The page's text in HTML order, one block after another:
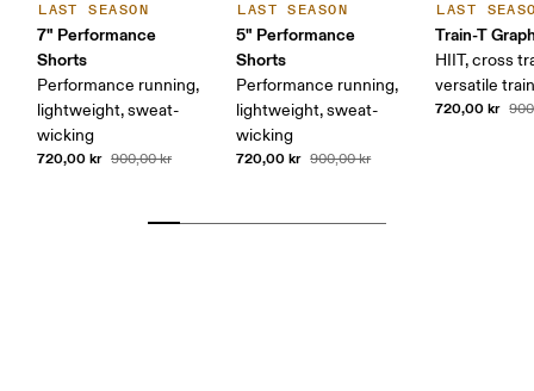
LAST SEASON
7" Performance
Shorts
Performance running,
lightweight, sweat-
wicking
720,00 kr 900,00 kr
LAST SEASON
5" Performance
Shorts
Performance running,
lightweight, sweat-
wicking
720,00 kr 900,00 kr
LAST
Train-T
HIIT, cross
versatile
720,00 kr